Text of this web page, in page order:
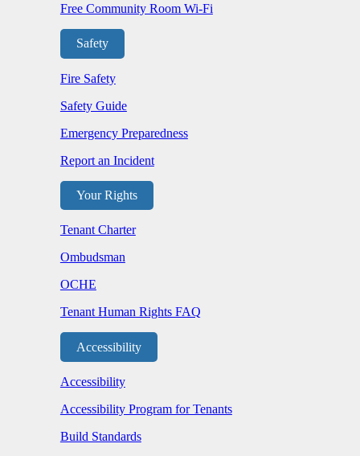
Free Community Room Wi-Fi
Safety
Fire Safety
Safety Guide
Emergency Preparedness
Report an Incident
Your Rights
Tenant Charter
Ombudsman
OCHE
Tenant Human Rights FAQ
Accessibility
Accessibility
Accessibility Program for Tenants
Build Standards